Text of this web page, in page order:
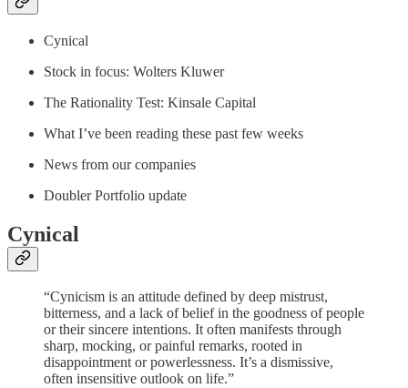
Cynical
Stock in focus: Wolters Kluwer
The Rationality Test: Kinsale Capital
What I’ve been reading these past few weeks
News from our companies
Doubler Portfolio update
Cynical
“Cynicism is an attitude defined by deep mistrust,
bitterness, and a lack of belief in the goodness of people
or their sincere intentions. It often manifests through
sharp, mocking, or painful remarks, rooted in
disappointment or powerlessness. It’s a dismissive,
often insensitive outlook on life.”